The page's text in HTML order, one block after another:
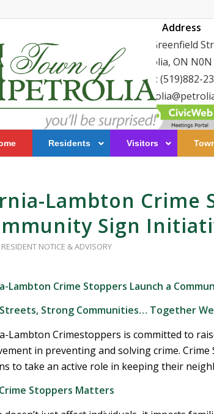
Address
411 Greenfield
Petrolia, ON N0N
TEL: (519)882-
Residents Visitors
Lambton Crime
Sign
RESIDENT NOTICE & ADVISORY
Lambton Crime Stoppers Launch a
Strong Communities… Together We
Lambton Crimestoppers is committed to
in preventing and solving crime.
to take an active role in keeping their
Stoppers Matters